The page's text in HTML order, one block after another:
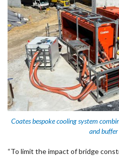
Coates bespoke cooling system
and
“To limit the impact of bridge